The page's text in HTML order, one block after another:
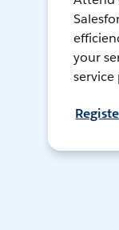
your
service